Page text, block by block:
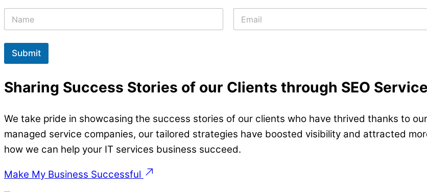
N
m
e
E
a
Submit
Sharing Success Stories of our Clients through SEO
We take pride in showcasing the success stories of our clients who have thrived thanks to
managed service companies, our tailored strategies have boosted visibility and attracted
how we can help your IT services business succeed.
Make My Business Successful